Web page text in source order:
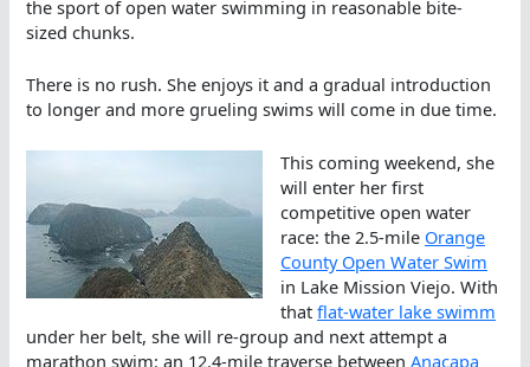
the sport of open water swimming in reasonable bite-
sized chunks.
There is no rush. She enjoys it and a gradual introduction
to longer and more grueling swims will come in due time.
This coming weekend, she
will enter her first
competitive open water
race: the 2.5-mile Orange
County Open Water Swim
in Lake Mission Viejo. With
thatflat-water lake swimm
under her belt, she will re-group and next attempt a
marathon swim: an 12.4-mile traverse betweenAnacapa